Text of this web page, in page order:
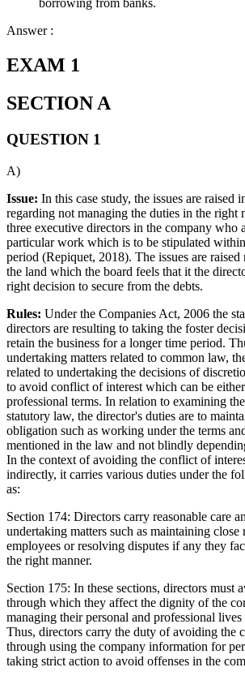
borrowing from banks.
Answer :
EXAM 1
SECTION A
QUESTION 1
A)
Issue: In this case study, the issues are raised
regarding not managing the duties in the right
three executive directors in the company who
particular work which is to be stipulated
period (Repiquet, 2018). The issues are
the land which the board feels that it the
right decision to secure from the debts.
Rules: Under the Companies Act, 2006 the
directors are resulting to taking the foster
retain the business for a longer time period.
undertaking matters related to common law,
related to undertaking the decisions of
to avoid conflict of interest which can be
professional terms. In relation to examining
statutory law, the director's duties are to
obligation such as working under the terms
mentioned in the law and not blindly
In the context of avoiding the conflict of
indirectly, it carries various duties under the
as:
Section 174: Directors carry reasonable care
undertaking matters such as maintaining
employees or resolving disputes if any they
the right manner.
Section 175: In these sections, directors must
through which they affect the dignity of the
managing their personal and professional
Thus, directors carry the duty of avoiding the
through using the company information for
taking strict action to avoid offenses in the